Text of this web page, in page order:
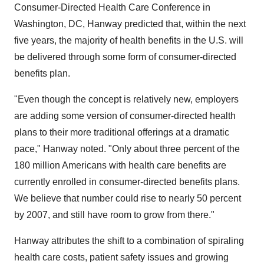
Consumer-Directed Health Care Conference in
Washington, DC, Hanway predicted that, within the next
five years, the majority of health benefits in the U.S. will
be delivered through some form of consumer-directed
benefits plan.
"Even though the concept is relatively new, employers
are adding some version of consumer-directed health
plans to their more traditional offerings at a dramatic
pace," Hanway noted. "Only about three percent of the
180 million Americans with health care benefits are
currently enrolled in consumer-directed benefits plans.
We believe that number could rise to nearly 50 percent
by 2007, and still have room to grow from there."
Hanway attributes the shift to a combination of spiraling
health care costs, patient safety issues and growing